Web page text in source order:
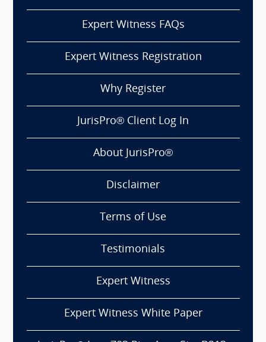
Expert Witness FAQs
Expert Witness Registration
Why Register
JurisPro® Client Log In
About JurisPro®
Disclaimer
Terms of Use
Testimonials
Expert Witness
Expert Witness White Paper